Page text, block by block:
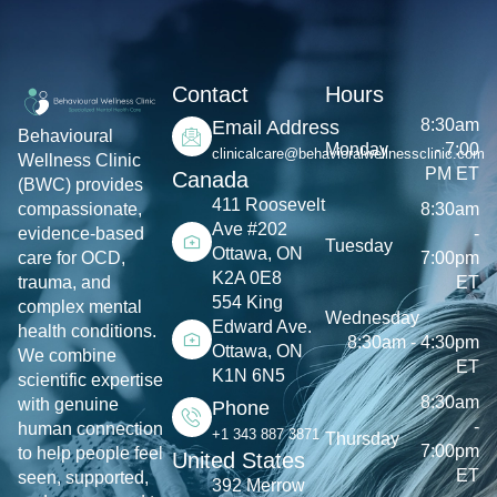
Behavioural
Wellness Clinic
(BWC) provides
compassionate,
evidence-based
care for OCD,
trauma, and
complex mental
health conditions.
We combine
scientific expertise
with genuine
human connection
to help people feel
seen, supported,
Contact
Email Address
clinicalcare@behavioralwellnessclinic.com
Canada
411 Roosevelt
Ave #202
Ottawa, ON
K2A 0E8
554 King
Edward Ave.
Ottawa, ON
K1N 6N5
Phone
+1 343 887 3871
United States
392 Merrow
Hours
Monday
8:30am
- 7:00
PM ET
Tuesday
8:30am
-
7:00pm
ET
Wednesday
8:30am - 4:30pm
ET
Thursday
8:30am
-
7:00pm
ET